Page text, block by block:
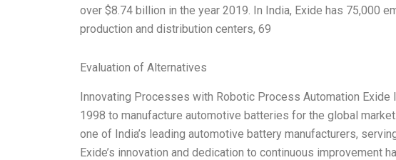
over $8.74 billion in the year 2019. In India, Exide has 75,000
production and distribution centers, 69
Evaluation of Alternatives
Innovating Processes with Robotic Process Automation
1998 to manufacture automotive batteries for the global
one of India’s leading automotive battery manufacturers,
Exide’s innovation and dedication to continuous improvement